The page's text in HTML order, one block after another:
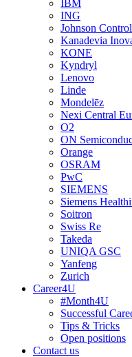
IBM
ING
Johnson
Kanadevia
KONE
Kyndryl
Lenovo
Linde
Mondelēz
Nexi Central
O2
ON
Orange
OSRAM
PwC
SIEMENS
Siemens
Soitron
Swiss Re
Takeda
UNIQA GSC
Yanfeng
Zurich
Career4U
#Month4U
Successful
Tips & Tricks
Open positions
Contact us